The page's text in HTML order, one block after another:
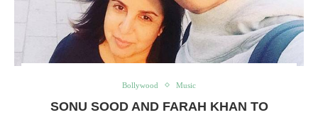
Bollywood Music
SONU SOOD AND FARAH KHAN TO